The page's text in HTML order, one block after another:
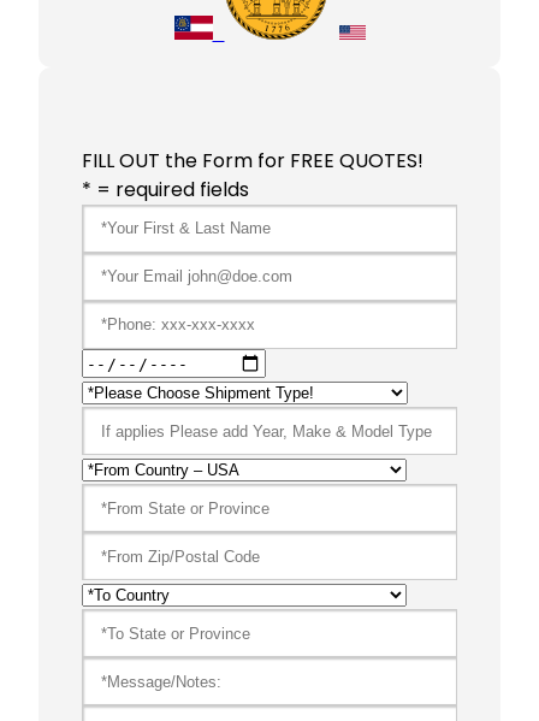
FILL OUT the Form for FREE QUOTES!
* = required fields